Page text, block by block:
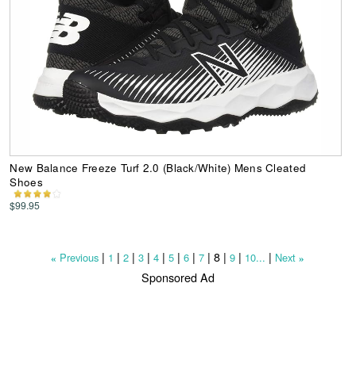
New Balance Freeze Turf 2.0 (Black/White) Mens Cleated
Shoes
$99.95
« Previous | 1 |2 |3 |4 |5 |6 |7 |8 |9 | 10... | Next »
Sponsored Ad